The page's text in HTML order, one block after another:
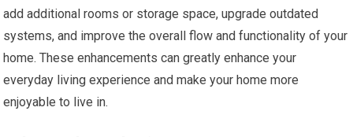
add additional rooms or storage space, upgrade outdated
systems, and improve the overall flow and functionality of your
home. These enhancements can greatly enhance your
everyday living experience and make your home more
enjoyable to live in.